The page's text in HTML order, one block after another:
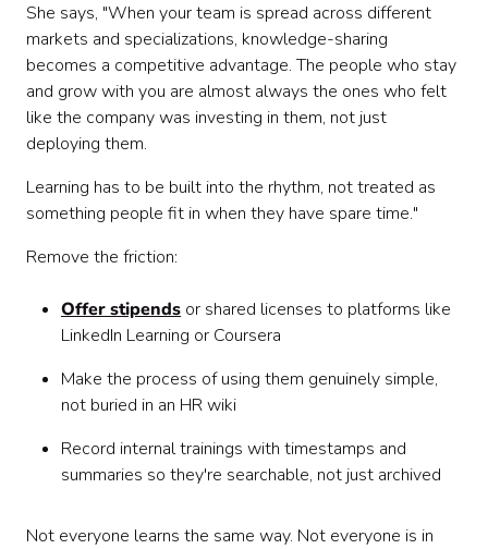
She says, "When your team is spread across different
markets and specializations, knowledge-sharing
becomes a competitive advantage. The people who stay
and grow with you are almost always the ones who felt
like the company was investing in them, not just
deploying them.
Learning has to be built into the rhythm, not treated as
something people fit in when they have spare time."
Remove the friction:
Offer stipends or shared licenses to platforms like
LinkedIn Learning or Coursera
Make the process of using them genuinely simple,
not buried in an HR wiki
Record internal trainings with timestamps and
summaries so they're searchable, not just archived
Not everyone learns the same way. Not everyone is in